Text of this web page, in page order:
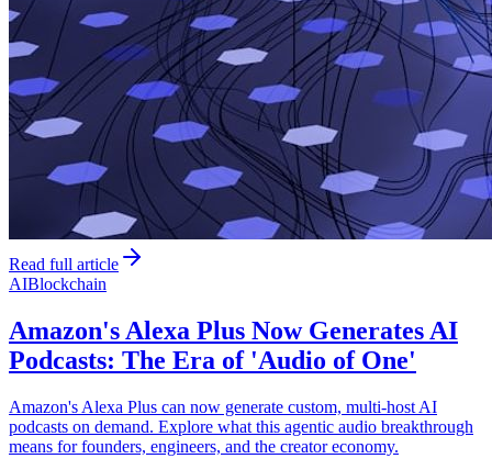
Read full article
AIBlockchain
Amazon's Alexa Plus Now Generates AI
Podcasts: The Era of 'Audio of One'
Amazon's Alexa Plus can now generate custom, multi-host AI
podcasts on demand. Explore what this agentic audio breakthrough
means for founders, engineers, and the creator economy.